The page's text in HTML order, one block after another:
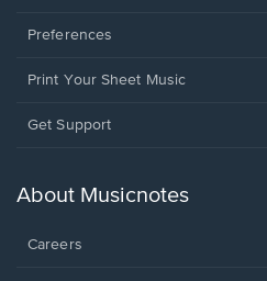
Preferences
Print Your Sheet Music
Opens
new
Get Support
About Musicnotes
Careers